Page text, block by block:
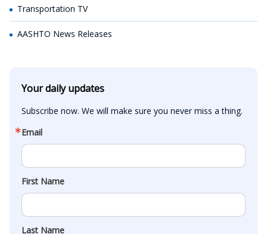
Transportation TV
AASHTO News Releases
Your daily updates
Subscribe now. We will make sure you never miss a thing.
Email
First Name
Last Name